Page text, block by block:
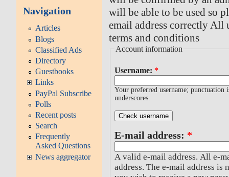
Navigation
Articles
Blogs
Classified Ads
Directory
Guestbooks
Links
PayPal Subscribe
Polls
Recent posts
Search
Frequently
Asked Questions
News aggregator
will be able to be used so
email address correctly All
terms and conditions
Account information
Username: *
Your preferred username; punctuation
underscores.
E-mail address: *
A valid e-mail address. All e-
address. The e-mail address